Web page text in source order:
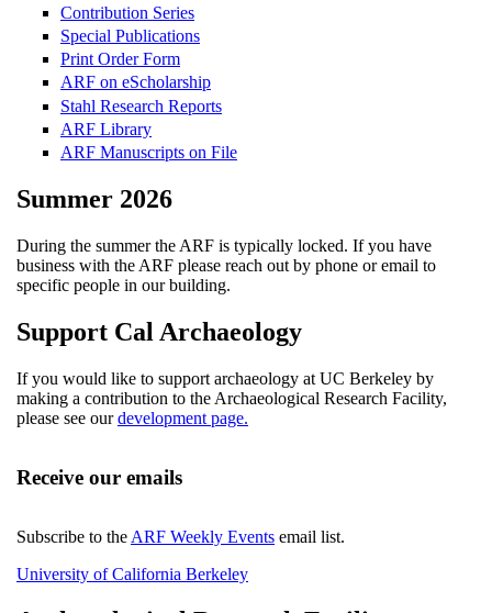
Contribution Series
Special Publications
Print Order Form
ARF on eScholarship
Stahl Research Reports
ARF Library
ARF Manuscripts on File
Summer 2026
During the summer the ARF is typically locked. If you have
business with the ARF please reach out by phone or email to
specific people in our building.
Support Cal Archaeology
If you would like to support archaeology at UC Berkeley by
making a contribution to the Archaeological Research Facility,
please see ourdevelopment page.
Receive our emails
Subscribe to the ARF Weekly Events email list.
University of California Berkeley